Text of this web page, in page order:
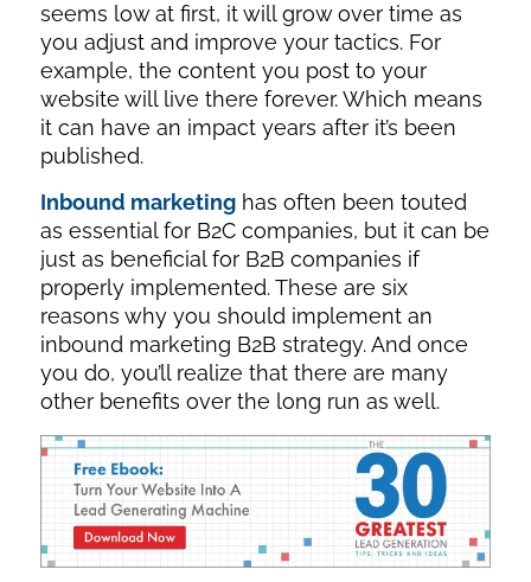
seems low at first, it will grow over time as
you adjust and improve your tactics. For
example, the content you post to your
website will live there forever. Which means
it can have an impact years after it’s been
published.
Inbound marketinghas often been touted
as essential for B2C companies, but it can be
just as beneficial for B2B companies if
properly implemented. These are six
reasons why you should implement an
inbound marketing B2B strategy. And once
you do, you’ll realize that there are many
other benefits over the long run as well.